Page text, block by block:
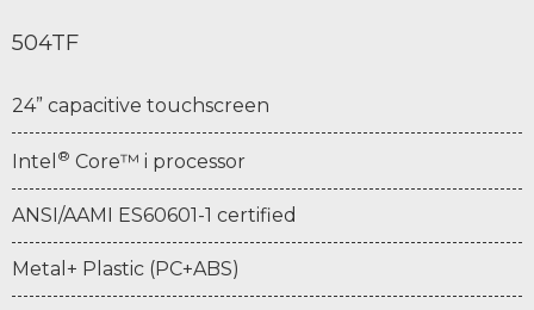
504TF
24” capacitive touchscreen
Intel ® Core™ i processor
ANSI/AAMI ES60601-1 certified
Metal+ Plastic (PC+ABS)